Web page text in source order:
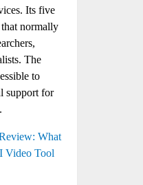
Its five
that normally
The
to
support for
What
Video Tool